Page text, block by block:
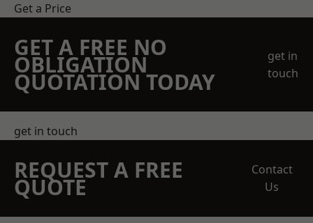
Get a Price
GET A FREE NO
OBLIGATION
QUOTATION TODAY
get in
touch
get in touch
REQUEST A FREE
QUOTE
Contact
Us